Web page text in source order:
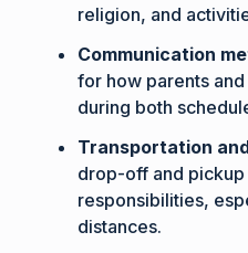
religion, and
Communication
for how parents
during both
Transportation
drop-off and
responsibilities,
distances.